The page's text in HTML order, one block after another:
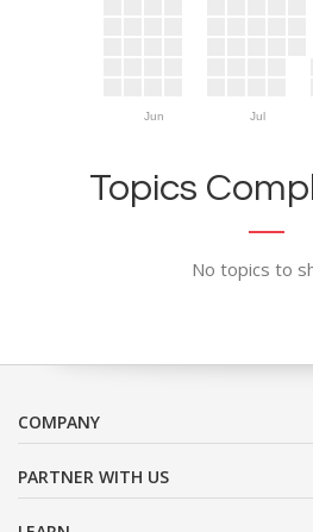
Jun Jul
Topics
No topics to
COMPANY
PARTNER WITH US